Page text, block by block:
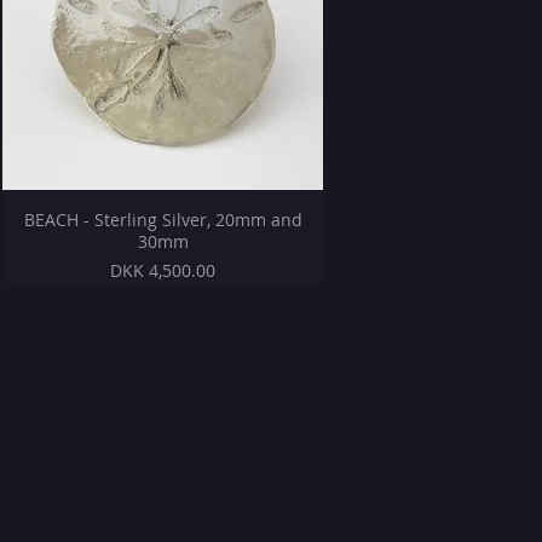
BEACH - Sterling Silver, 20mm and
30mm
Price
DKK 4,500.00